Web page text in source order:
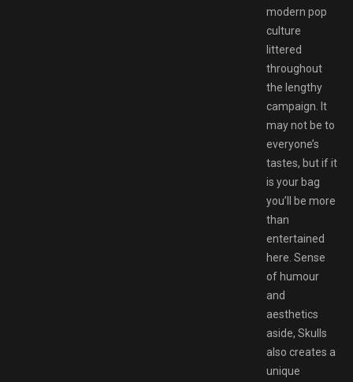
modern pop
culture
littered
throughout
the lengthy
campaign. It
may not be to
everyone’s
tastes, but if it
is your bag
you’ll be more
than
entertained
here. Sense
of humour
and
aesthetics
aside, Skulls
also creates a
unique